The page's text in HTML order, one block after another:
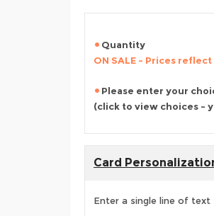
Quantity
ON SALE - Prices
Please enter your
(click to view choices -
Card
Enter a single line of text